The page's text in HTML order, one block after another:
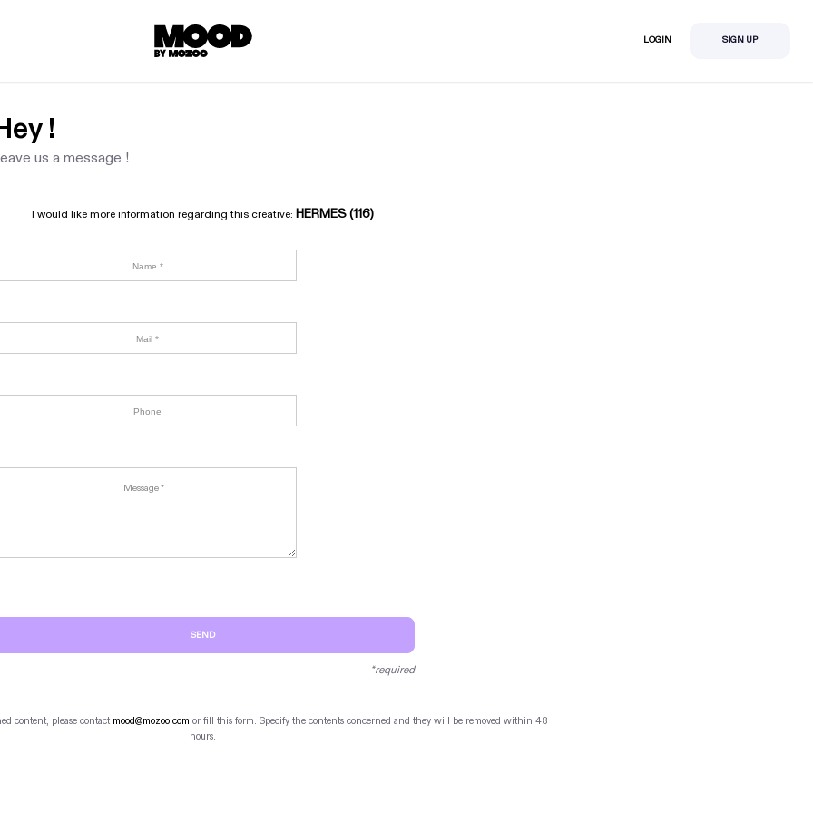
LOGIN SIGN UP
!
us a message !
I would like more information regarding this creative: HERMES (116)
SEND
*required
content, please contact mood@mozoo.com or fill this form. Specify the contents concerned and they will be removed within 48
hours.